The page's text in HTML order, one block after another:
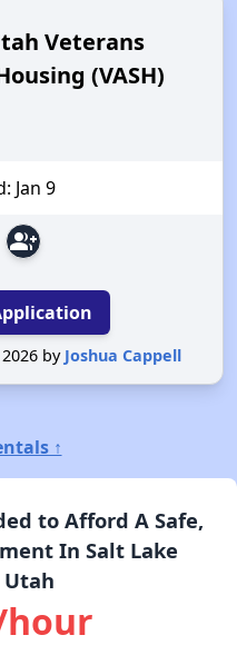
Veterans
(VASH)
Jan 9
group_add
by Joshua Cappell
↑
to Afford A Safe,
In Salt Lake
Utah
hour